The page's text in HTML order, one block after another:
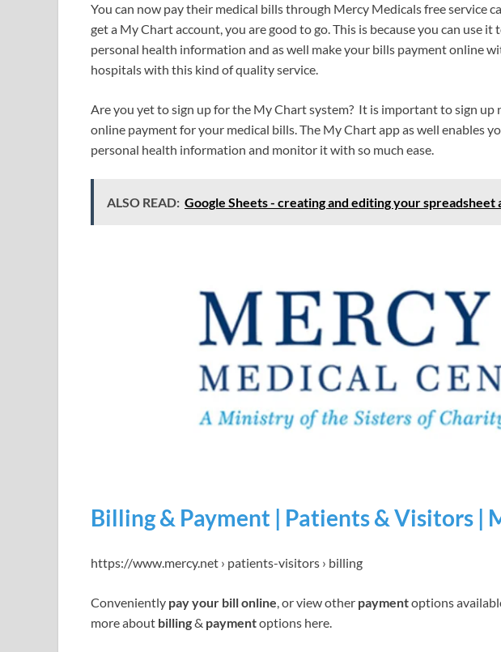
You can now pay their medical bills through Mercy Medicals free service
get a My Chart account, you are good to go. This is because you can use
personal health information and as well make your bills payment online
hospitals with this kind of quality service.
Are you yet to sign up for the My Chart system? It is important to sign up
online payment for your medical bills. The My Chart app as well enables
personal health information and monitor it with so much ease.
ALSO READ: Google Sheets - creating and editing your spreadsheet
Billing & Payment | Patients & Visitors |
https://www.mercy.net › patients-visitors › billing
Conveniently pay your bill online , or view other paymentoptions
more about billing& paymentoptions here.